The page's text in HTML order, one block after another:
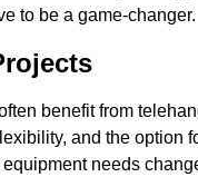
to be a game-changer.
benefit from
and the option
needs